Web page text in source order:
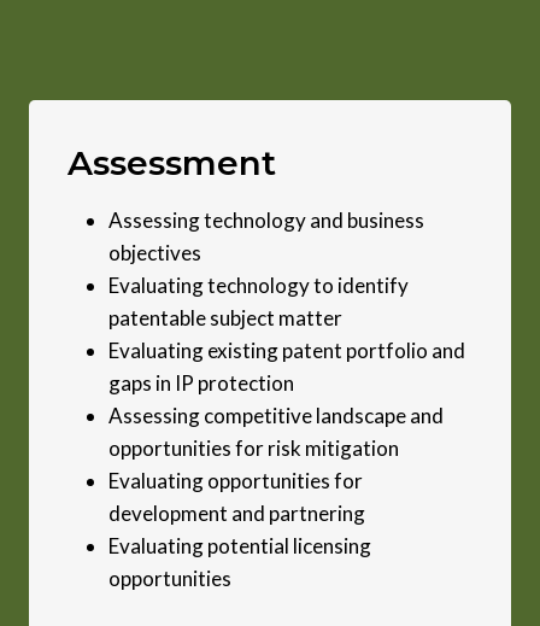
Assessment
Assessing technology and business
objectives
Evaluating technology to identify
patentable subject matter
Evaluating existing patent portfolio and
gaps in IP protection
Assessing competitive landscape and
opportunities for risk mitigation
Evaluating opportunities for
development and partnering
Evaluating potential licensing
opportunities